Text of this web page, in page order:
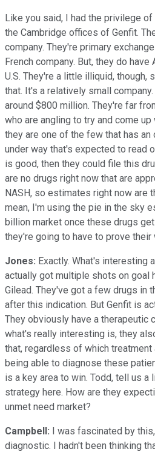
Like you said, I had the privilege
the Cambridge offices of Genfit.
company. They're primary
French company. But, they do
U.S. They're a little illiquid, though,
that. It's a relatively small
around $800 million. They're far
who are angling to try and come up
they are one of the few that has an
under way that's expected to read
is good, then they could file this
are no drugs right now that are
NASH, so estimates right now are
mean, I'm using the pie in the sky
billion market once these drugs
they're going to have to prove
Jones: Exactly. What's interesting
actually got multiple shots on goal
Gilead. They've got a few drugs in
after this indication. But Genfit is
They obviously have a therapeutic
what's really interesting is, they
that, regardless of which treatment
being able to diagnose these
is a key area to win. Todd, tell us a
strategy here. How are they
unmet need market?
Campbell: I was fascinated by
diagnostic. I hadn't been thinking